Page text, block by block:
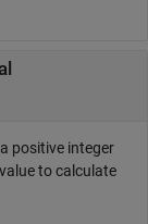
positive integer
to calculate